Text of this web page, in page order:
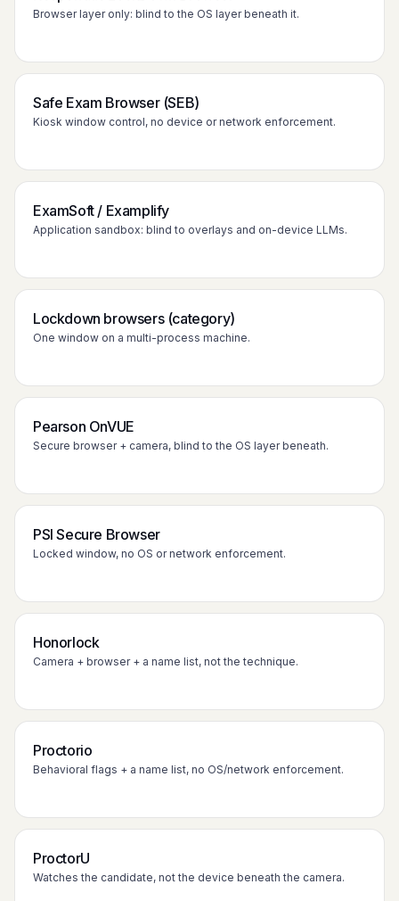
Browser layer only: blind to the OS layer beneath it.
Safe Exam Browser (SEB)
Kiosk window control, no device or network enforcement.
ExamSoft / Examplify
Application sandbox: blind to overlays and on-device LLMs.
Lockdown browsers (category)
One window on a multi-process machine.
Pearson OnVUE
Secure browser + camera, blind to the OS layer beneath.
PSI Secure Browser
Locked window, no OS or network enforcement.
Honorlock
Camera + browser + a name list, not the technique.
Proctorio
Behavioral flags + a name list, no OS/network enforcement.
ProctorU
Watches the candidate, not the device beneath the camera.